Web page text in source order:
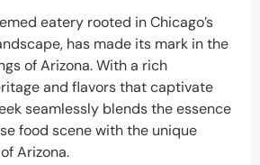
eatery rooted in Chicago’s
has made its mark in the
of Arizona. With a rich
and flavors that captivate
seamlessly blends the essence
food scene with the unique
Arizona.